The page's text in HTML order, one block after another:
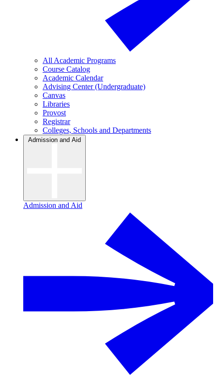
All Academic Programs
Course Catalog
Academic Calendar
Advising Center (Undergraduate)
Canvas
Libraries
Provost
Registrar
Colleges, Schools and Departments
Admission and Aid
Admission and Aid